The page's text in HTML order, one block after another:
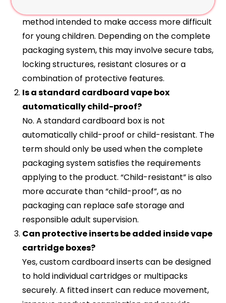
method intended to make access more difficult
for young children. Depending on the complete
packaging system, this may involve secure tabs,
locking structures, resistant closures or a
combination of protective features.
Is a standard cardboard vape box
automatically child-proof?
No. A standard cardboard box is not
automatically child-proof or child-resistant. The
term should only be used when the complete
packaging system satisfies the requirements
applying to the product. “Child-resistant” is also
more accurate than “child-proof”, as no
packaging can replace safe storage and
responsible adult supervision.
Can protective inserts be added inside vape
cartridge boxes?
Yes, custom cardboard inserts can be designed
to hold individual cartridges or multipacks
securely. A fitted insert can reduce movement,